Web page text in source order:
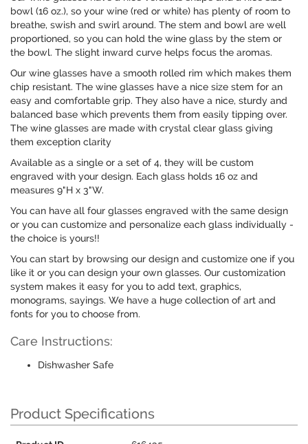
bowl (16 oz.), so your wine (red or white) has plenty of room to
breathe, swish and swirl around. The stem and bowl are well
proportioned, so you can hold the wine glass by the stem or
the bowl. The slight inward curve helps focus the aromas.
Our wine glasses have a smooth rolled rim which makes them
chip resistant. The wine glasses have a nice size stem for an
easy and comfortable grip. They also have a nice, sturdy and
balanced base which prevents them from easily tipping over.
The wine glasses are made with crystal clear glass giving
them exception clarity
Available as a single or a set of 4, they will be custom
engraved with your design. Each glass holds 16 oz and
measures 9"H x 3"W.
You can have all four glasses engraved with the same design
or you can customize and personalize each glass individually -
the choice is yours!!
You can start by browsing our design and customize one if you
like it or you can design your own glasses. Our customization
system makes it easy for you to add text, graphics,
monograms, sayings. We have a huge collection of art and
fonts for you to choose from.
Care Instructions:
Dishwasher Safe
Product Specifications